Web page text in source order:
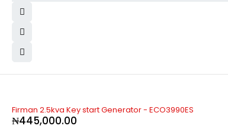
Firman 2.5kva Key start Generator - ECO3990ES
₦445,000.00